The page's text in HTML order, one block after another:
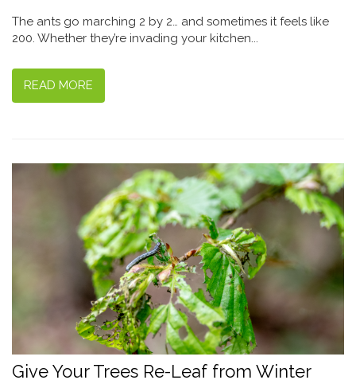
The ants go marching 2 by 2… and sometimes it feels like
200. Whether they’re invading your kitchen...
READ MORE
Give Your Trees Re-Leaf from Winter